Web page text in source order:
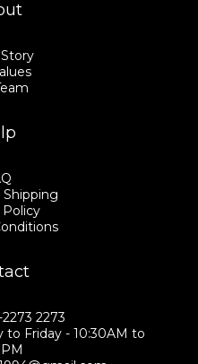
Shipping
2273
to Friday - 10:30AM to